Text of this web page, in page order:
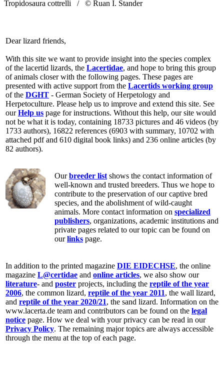
Tropidosaura cottrelli / © Ruan I. Stander
Dear lizard friends,
With this site we want to provide insight into the species complex
of the lacertid lizards, the Lacertidae, and hope to bring this group
of animals closer with the following pages. These pages are
presented with active support from the Lacertids working group
of the DGHT - German Society of Herpetology and
Herpetoculture. Please help us to improve and extend this site. See
ourHelp us page for instructions. Without this help, our site would
not be what it is today, containing 18733 pictures and 46 videos (by
1733 authors), 16822 references (6903 with summary, 10702 with
attached pdf and 610 digital book links) and 236 online articles (by
82 authors).
Ourbreeder list shows the contact information of
well-known and trusted breeders. Thus we hope to
contribute to the preservation of our captive bred
species, and the abolishment of wild-caught
animals. More contact information on specialized
publishers, organizations, academic institutions and
private pages related to our topic can be found on
ourlinks page.
In addition to the printed magazine DIE EIDECHSE, the online
magazine L@certidae and online articles, we also show our
literature- and poster projects, including the reptile of the year
2006, the common lizard, reptile of the year 2011, the wall lizard,
and reptile of the year 2020/21, the sand lizard. Information on the
www.lacerta.de team and contributors can be found on the legal
notice page. How we deal with your privacy can be read in our
Privacy Policy. The remaining major topics are always accessible
through the menu at the top of each page.